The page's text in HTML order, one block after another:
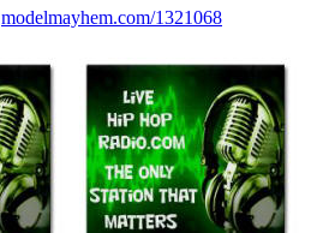
modelmayhem.com/1321068